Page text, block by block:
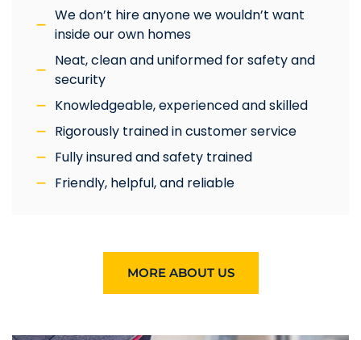
We don’t hire anyone we wouldn’t want
inside our own homes
Neat, clean and uniformed for safety and
security
Knowledgeable, experienced and skilled
Rigorously trained in customer service
Fully insured and safety trained
Friendly, helpful, and reliable
MORE ABOUT US